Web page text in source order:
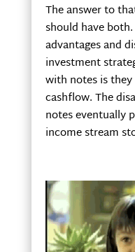
The answer to
should have
advantages and
investment
with notes is
cashflow. The
notes eventually
income stream